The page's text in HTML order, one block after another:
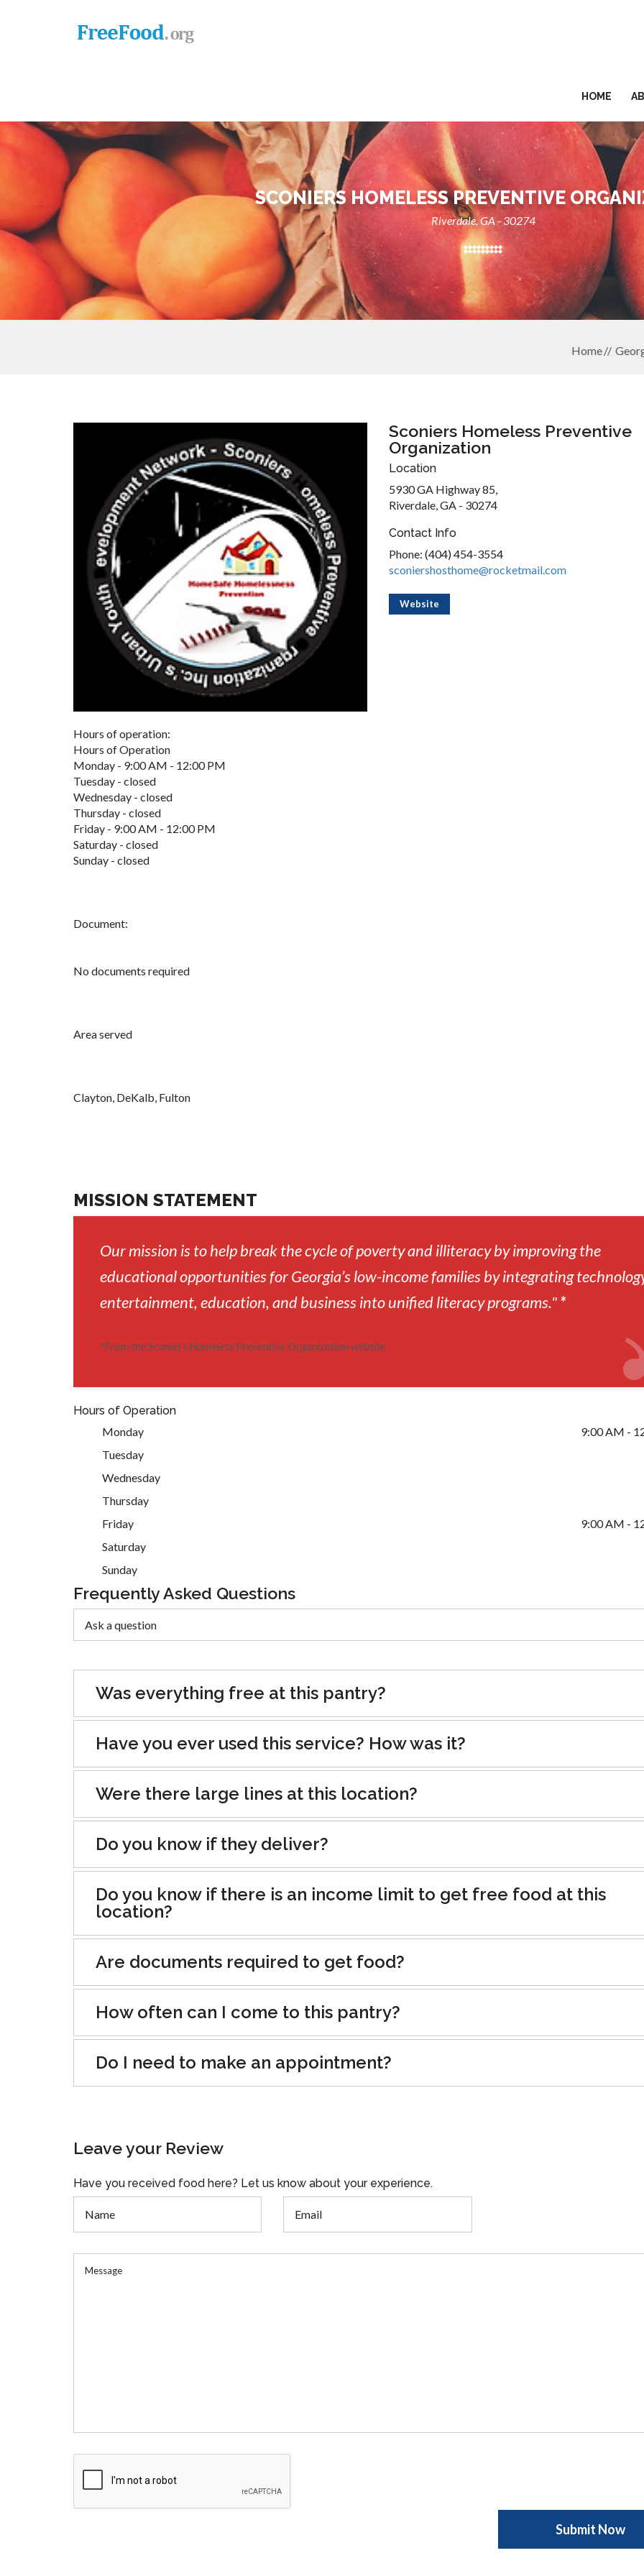
HOME
SCONIERS HOMELESS PREVENTIVE
Riverdale, GA - 30274
Home
Sconiers Homeless Preventive
Organization
Location
5930 GA Highway 85,
Riverdale, GA - 30274
Contact Info
Phone: (404) 454-3554
sconiershosthome@rocketmail.com
Website
Hours of operation:
Hours of Operation
Monday - 9:00 AM - 12:00 PM
Tuesday - closed
Wednesday - closed
Thursday - closed
Friday - 9:00 AM - 12:00 PM
Saturday - closed
Sunday - closed
Document:
No documents required
Area served
Clayton, DeKalb, Fulton
MISSION STATEMENT
Our mission is to help break the cycle of poverty and illiteracy by improving the
educational opportunities for Georgia’s low-income families by integrating
entertainment, education, and business into unified literacy programs."*
*From the Sconiers Homeless Preventive Organization website
Hours of Operation
Monday
9:00 AM -
Tuesday
Wednesday
Thursday
Friday
9:00 AM -
Saturday
Sunday
Frequently Asked Questions
Was everything free at this pantry?
Have you ever used this service? How was it?
Were there large lines at this location?
Do you know if they deliver?
Do you know if there is an income limit to get free food at this
location?
Are documents required to get food?
How often can I come to this pantry?
Do I need to make an appointment?
Leave your Review
Have you received food here? Let us know about your experience.